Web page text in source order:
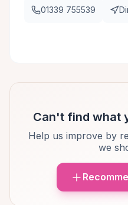
01339 755539
Can't find what
Help us improve by
we